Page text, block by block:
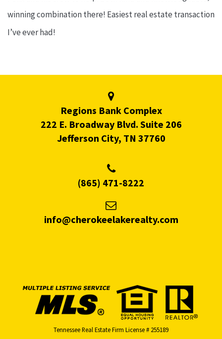
winning combination there! Easiest real estate transaction
I’ve ever had!
Regions Bank Complex
222 E. Broadway Blvd. Suite 206
Jefferson City, TN 37760
(865) 471-8222
info@cherokeelakerealty.com
Tennessee Real Estate Firm License # 255189